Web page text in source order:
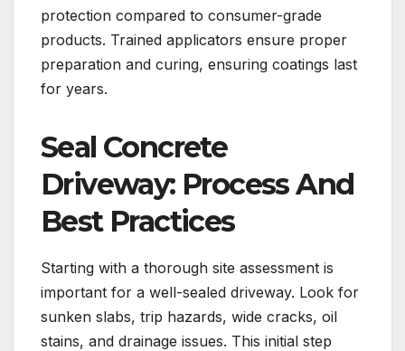
protection compared to consumer-grade
products. Trained applicators ensure proper
preparation and curing, ensuring coatings last
for years.
Seal Concrete
Driveway: Process And
Best Practices
Starting with a thorough site assessment is
important for a well-sealed driveway. Look for
sunken slabs, trip hazards, wide cracks, oil
stains, and drainage issues. This initial step